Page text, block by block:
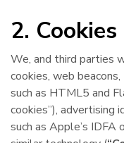
2. Cookies
We, and third parties
cookies, web
such as HTML5 and
cookies”), advertising
such as Apple’s IDFA